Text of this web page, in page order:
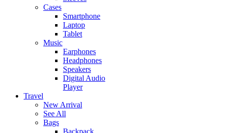
Cases
Smartphone
Laptop
Tablet
Music
Earphones
Headphones
Speakers
Digital Audio
Player
Travel
New Arrival
See All
Bags